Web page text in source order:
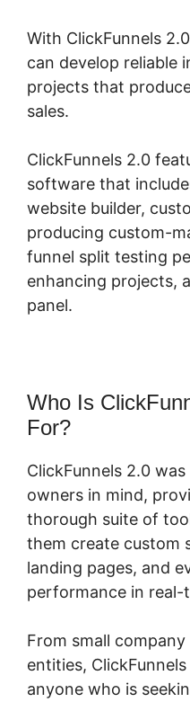
With ClickFunnels
can develop reliable
projects that
sales.
ClickFunnels 2.0
software that
website builder,
producing custom-
funnel split testing
enhancing projects,
panel.
Who Is
For?
ClickFunnels 2.0
owners in mind,
thorough suite of
them create custom
landing pages, and
performance in real-
From small
entities,
anyone who is